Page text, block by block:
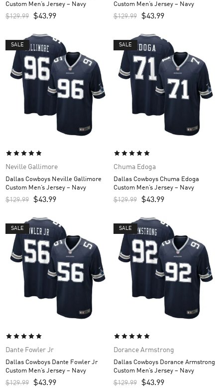
Custom Men’s Jersey – Navy
$129.99 $43.99
Custom Men’s Jersey – Navy
$129.99 $43.99
SALE
Neville Gallimore
Dallas Cowboys Neville Gallimore
Custom Men’s Jersey – Navy
$129.99 $43.99
SALE
Chuma Edoga
Dallas Cowboys Chuma Edoga
Custom Men’s Jersey – Navy
$129.99 $43.99
SALE
Dante Fowler Jr
Dallas Cowboys Dante Fowler Jr
Custom Men’s Jersey – Navy
$129.99 $43.99
SALE
Dorance Armstrong
Dallas Cowboys Dorance Armstrong
Custom Men’s Jersey – Navy
$129.99 $43.99